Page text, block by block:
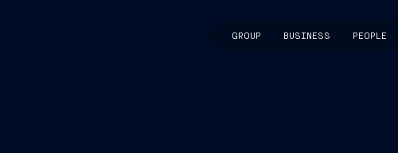
GROUP BUSINESS PEOPLE
CAPTAIN